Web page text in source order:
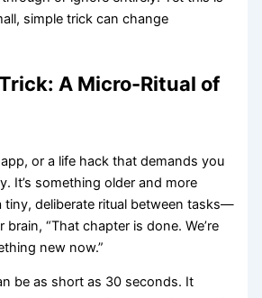
simple trick can change
A Micro-Ritual of
app, or a life hack that demands you
It’s something older and more
tiny, deliberate ritual between tasks—
brain, “That chapter is done. We’re
new now.”
be as short as 30 seconds. It